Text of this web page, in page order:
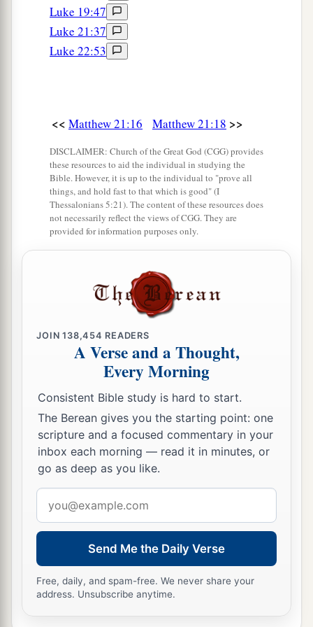
tax collectors and harlots believed him; and
when you sawit,you did not afterward
and believe him.
‡
“Hear another parable: There was a certain
hedge around it, dug a winepress in it and built a
tower. And he leased it to vinedressers andb
into a far country.
‡
Now when vintage-time drew near, he sent his
servants to the vinedressers, that they might
And the vinedressers took his servants, beat
one, killed one, and stoned another.
Again he sent other servants, more than the
first, and they did likewise to them.
37 Then last of all he sent hisason to them,
saying, ‘They will respect my son.’
‡
But when the vinedressers saw the son, they
said among themselves,a‘This is the heir.
let us kill him and seize his inheritance.’
‡
39 aSo they took him and casthimout of the
vineyard and killedhim.
40 “Therefore, when the owner of the vineyard
comes, what will he do to those vinedressers?”
Luke 19:47
Luke 21:37
Luke 22:53
<< Matthew 21:16 Matthew 21:18 >>
DISCLAIMER: Church of the Great God (CGG) provides
these resources to aid the individual in studying the
Bible. However, it is up to the individual to "prove all
things, and hold fast to that which is good" (I
Thessalonians 5:21). The content of these resources does
not necessarily reflect the views of CGG. They are
provided for information purposes only.
JOIN138,454 READERS
A Verse and a Thought,
Every Morning
Consistent Bible study is hard to start.
The Berean gives you the starting point: one
scripture and a focused commentary in your
inbox each morning — read it in minutes, or
go as deep as you like.
address
Send Me the Daily Verse
Free, daily, and spam-free. We never share your
address. Unsubscribe anytime.